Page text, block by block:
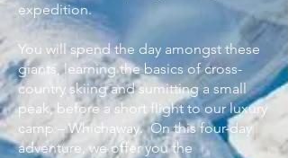
expedition.
You will spend the day amongst these
giants, learning the basics of cross-
country skiing and sumitting a small
peak, before a short flight to our luxury
camp – Whichaway.On this four-day
adventure, we offer you the